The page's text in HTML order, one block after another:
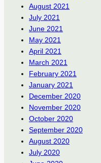
August 2021
July 2021
June 2021
May 2021
April 2021
March 2021
February 2021
January 2021
December 2020
November 2020
October 2020
September 2020
August 2020
July 2020